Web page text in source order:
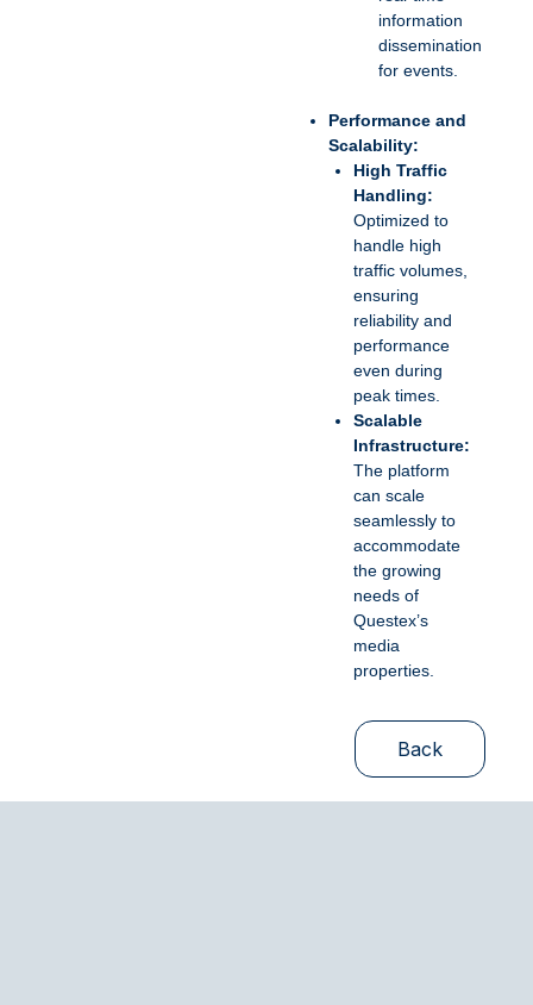
information
dissemination
for events.
Performance and
Scalability:
High Traffic
Handling:
Optimized to
handle high
traffic volumes,
ensuring
reliability and
performance
even during
peak times.
Scalable
Infrastructure:
The platform
can scale
seamlessly to
accommodate
the growing
needs of
Questex’s
media
properties.
Back